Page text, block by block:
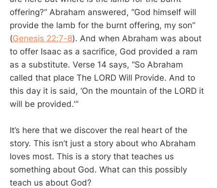
offering?” Abraham answered, “God himself will
provide the lamb for the burnt offering, my son”
(Genesis 22:7-8). And when Abraham was about
to offer Isaac as a sacrifice, God provided a ram
as a substitute. Verse 14 says, “So Abraham
called that place The LORD Will Provide. And to
this day it is said, ‘On the mountain of the LORD it
will be provided.'”
It’s here that we discover the real heart of the
story. This isn’t just a story about who Abraham
loves most. This is a story that teaches us
something about God. What can this possibly
teach us about God?